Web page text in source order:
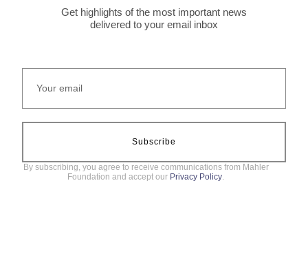
Get highlights of the most important news
delivered to your email inbox
Subscribe
By subscribing, you agree to receive communications from Mahler
Foundation and accept our Privacy Policy.